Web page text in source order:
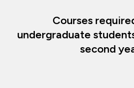
Courses
undergraduate
second